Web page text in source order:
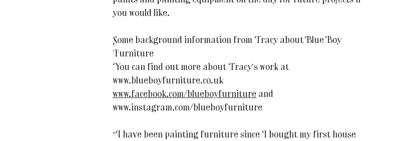
you would like.
Some background information from Tracy about Blue Boy
Furniture
You can find out more about Tracy’s work at
www.blueboyfurniture.co.uk
www.facebook.com/blueboyfurniture and
www.instagram.com/blueboyfurniture
“I have been painting furniture since I bought my first house